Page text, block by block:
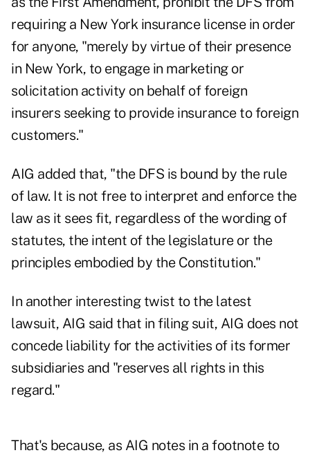
requiring a New York insurance license in order
for anyone, "merely by virtue of their presence
in New York, to engage in marketing or
solicitation activity on behalf of foreign
insurers seeking to provide insurance to foreign
customers."
AIG added that, "the DFS is bound by the rule
of law. It is not free to interpret and enforce the
law as it sees fit, regardless of the wording of
statutes, the intent of the legislature or the
principles embodied by the Constitution."
In another interesting twist to the latest
lawsuit, AIG said that in filing suit, AIG does not
concede liability for the activities of its former
subsidiaries and "reserves all rights in this
regard."
That's because, as AIG notes in a footnote to